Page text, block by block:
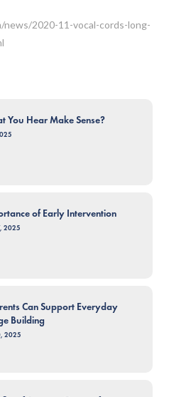
2020-11-vocal-cords-long-
You Hear Make Sense?
of Early Intervention
2025
Can Support Everyday
Building
2025